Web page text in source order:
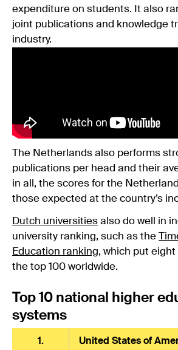
expenditure on students. It also
joint publications and knowledge
industry.
The Netherlands also performs
publications per head and their
in all, the scores for the
those expected at the country’s
Dutch universities also do well in
university ranking, such as the
Education ranking, which put
the top 100 worldwide.
Top 10 national higher
systems
1. United States of